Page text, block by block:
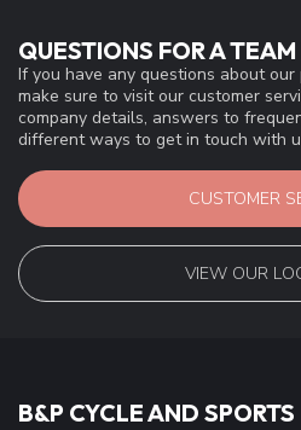
QUESTIONS FOR A TEAM
If you have any questions about
make sure to visit our customer
company details, answers to
different ways to get in touch with
CUSTOMER
VIEW OUR
B&P CYCLE AND SPORTS